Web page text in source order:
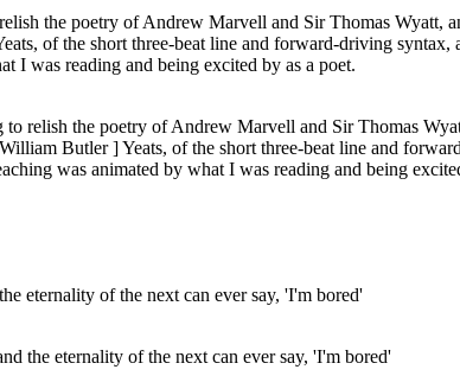
relish the poetry of Andrew Marvell and Sir Thomas
Butler ] Yeats, of the short three-beat line and
was animated by what I was reading and being
the eternality of the next can ever say, 'I'm bored'